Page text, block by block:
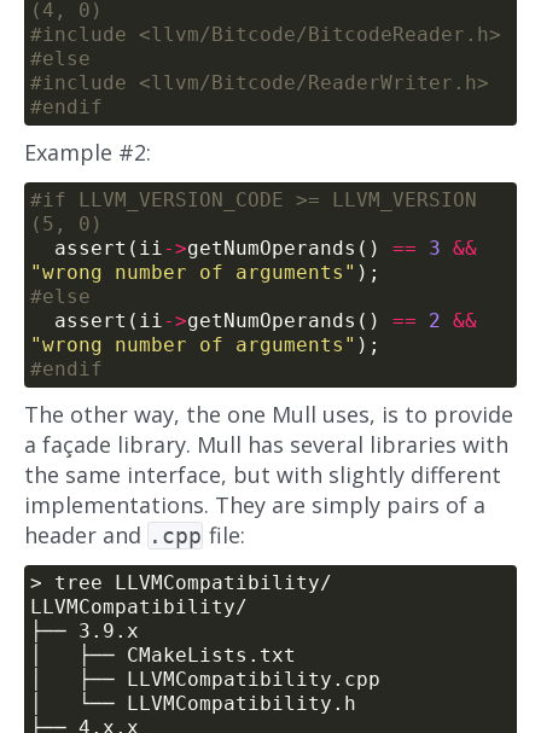
#include
<llvm/Bitcode/BitcodeReader.h>
#include
<llvm/Bitcode/ReaderWriter.h>
Example #2:
#if LLVM_VERSION_CODE >= LLVM_VERSION
  assert(ii
->getNumOperands() == 3 &&
"wrong number of arguments"
  assert(ii
->getNumOperands() == 2 &&
"wrong number of arguments"
The other way, the one Mull uses, is to provide
a façade library. Mull has several libraries with
the same interface, but with slightly different
implementations. They are simply pairs of a
header and .cpp file: